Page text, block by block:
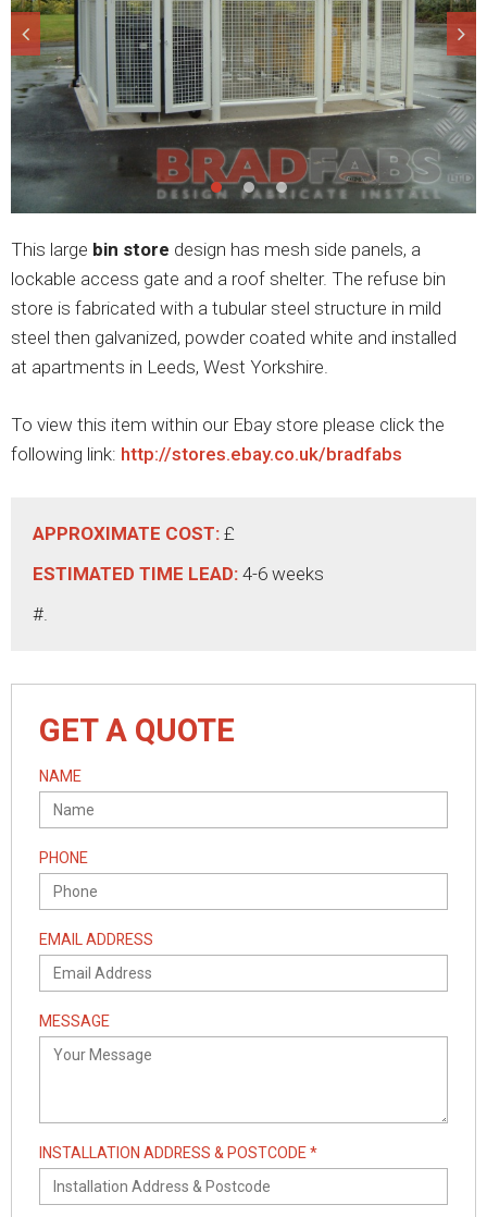
This large bin store design has mesh side panels, a
lockable access gate and a roof shelter. The refuse bin
store is fabricated with a tubular steel structure in mild
steel then galvanized, powder coated white and installed
at apartments in Leeds, West Yorkshire.
To view this item within our Ebay store please click the
following link: http://stores.ebay.co.uk/bradfabs
APPROXIMATE COST: £
ESTIMATED TIME LEAD: 4-6 weeks
#.
GET A QUOTE
NAME
PHONE
EMAIL ADDRESS
MESSAGE
INSTALLATION ADDRESS & POSTCODE *